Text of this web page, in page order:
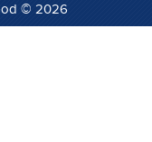
© 2026